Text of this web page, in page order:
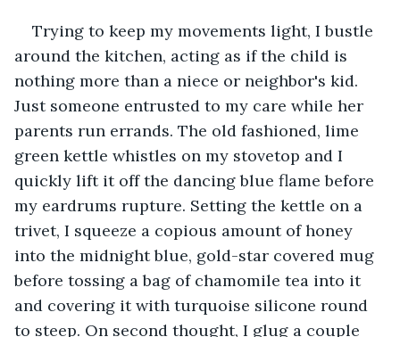
Trying to keep my movements light, I bustle
around the kitchen, acting as if the child is
nothing more than a niece or neighbor's kid.
Just someone entrusted to my care while her
parents run errands. The old fashioned, lime
green kettle whistles on my stovetop and I
quickly lift it off the dancing blue flame before
my eardrums rupture. Setting the kettle on a
trivet, I squeeze a copious amount of honey
into the midnight blue, gold-star covered mug
before tossing a bag of chamomile tea into it
and covering it with turquoise silicone round
to steep. On second thought, I glug a couple